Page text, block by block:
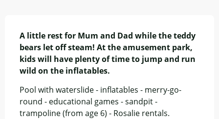
A little rest for Mum and Dad while the teddy
bears let off steam! At the amusement park,
kids will have plenty of time to jump and run
wild on the inflatables.
Pool with waterslide - inflatables - merry-go-
round - educational games - sandpit -
trampoline (from age 6) - Rosalie rentals.